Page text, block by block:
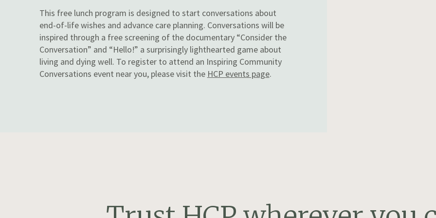
This free lunch program is designed to start conversations about
end-of-life wishes and advance care planning. Conversations will be
inspired through a free screening of the documentary “Consider the
Conversation” and “Hello!” a surprisingly lighthearted game about
living and dying well. To register to attend an Inspiring Community
Conversations event near you, please visit the HCP events page.